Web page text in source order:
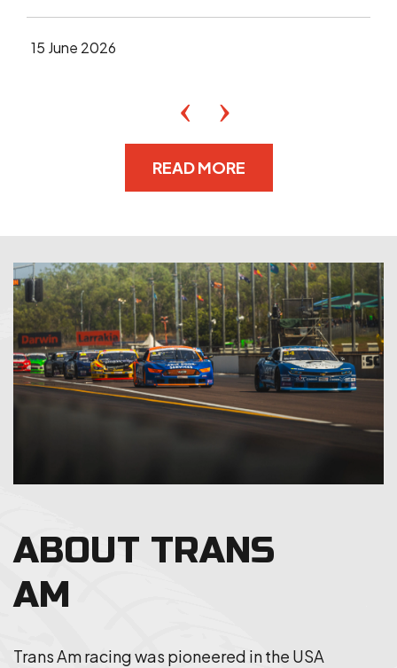
15 June 2026
READ MORE
ABOUT TRANS
AM
Trans Am racing was pioneered in the USA